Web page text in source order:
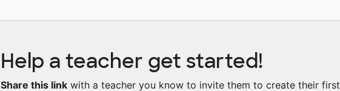
Help a teacher get started!
Share this link with a teacher you know to invite them to create their first